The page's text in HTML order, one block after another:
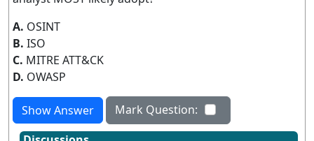
A. OSINT
B. ISO
C. MITRE ATT&CK
D. OWASP
Show Answer
Mark Question: